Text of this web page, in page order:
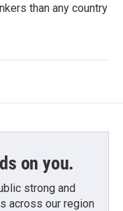
than any country
on you.
strong and
across our region